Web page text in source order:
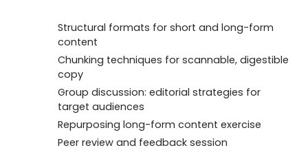
Structural formats for short and long-form
content
Chunking techniques for scannable, digestible
copy
Group discussion: editorial strategies for
target audiences
Repurposing long-form content exercise
Peer review and feedback session